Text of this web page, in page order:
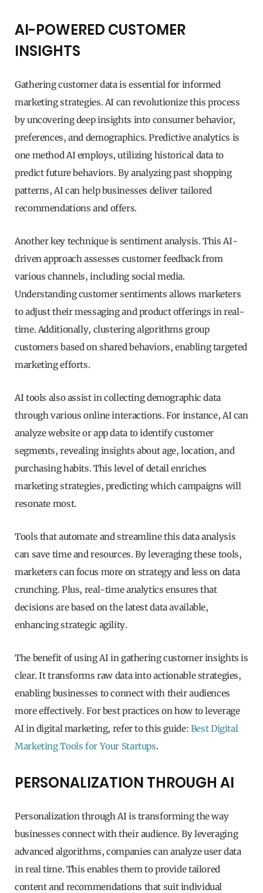
AI-POWERED CUSTOMER
INSIGHTS
Gathering customer data is essential for informed
marketing strategies. AI can revolutionize this process
by uncovering deep insights into consumer behavior,
preferences, and demographics. Predictive analytics is
one method AI employs, utilizing historical data to
predict future behaviors. By analyzing past shopping
patterns, AI can help businesses deliver tailored
recommendations and offers.
Another key technique is sentiment analysis. This AI-
driven approach assesses customer feedback from
various channels, including social media.
Understanding customer sentiments allows marketers
to adjust their messaging and product offerings in real-
time. Additionally, clustering algorithms group
customers based on shared behaviors, enabling targeted
marketing efforts.
AI tools also assist in collecting demographic data
through various online interactions. For instance, AI can
analyze website or app data to identify customer
segments, revealing insights about age, location, and
purchasing habits. This level of detail enriches
marketing strategies, predicting which campaigns will
resonate most.
Tools that automate and streamline this data analysis
can save time and resources. By leveraging these tools,
marketers can focus more on strategy and less on data
crunching. Plus, real-time analytics ensures that
decisions are based on the latest data available,
enhancing strategic agility.
The benefit of using AI in gathering customer insights is
clear. It transforms raw data into actionable strategies,
enabling businesses to connect with their audiences
more effectively. For best practices on how to leverage
AI in digital marketing, refer to this guide: Best Digital
Marketing Tools for Your Startups.
PERSONALIZATION THROUGH AI
Personalization through AI is transforming the way
businesses connect with their audience. By leveraging
advanced algorithms, companies can analyze user data
in real time. This enables them to provide tailored
content and recommendations that suit individual